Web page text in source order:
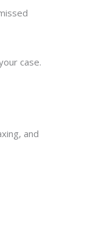
case.
and